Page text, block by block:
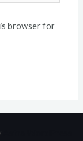
browser for